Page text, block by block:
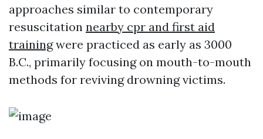
approaches similar to contemporary
resuscitation nearby cpr and first aid
trainingwere practiced as early as 3000
B.C., primarily focusing on mouth-to-mouth
methods for reviving drowning victims.